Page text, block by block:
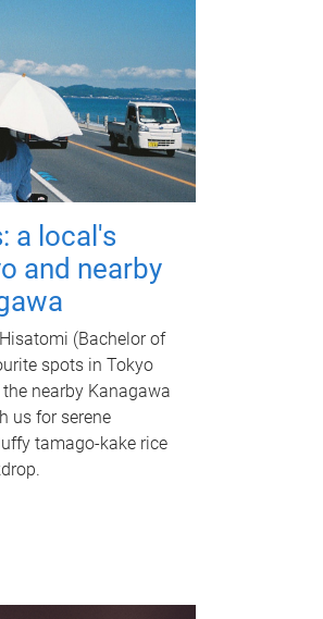
a local's
and nearby
(Bachelor of
spots in Tokyo
nearby Kanagawa
us for serene
tamago-kake rice